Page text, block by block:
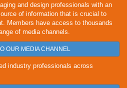
and design professionals with an
of information that is crucial to
Members have access to thousands
of media channels.
OUR MEDIA CHANNEL
industry professionals across